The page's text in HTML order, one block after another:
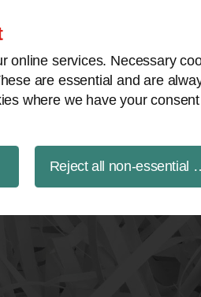
online services. Necessary
are essential and are
where we have your
Reject all non-essential